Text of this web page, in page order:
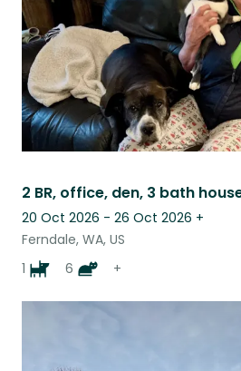
20 Oct 2026 - 26 Oct 2026 +
Ferndale, WA, US
1
6 +